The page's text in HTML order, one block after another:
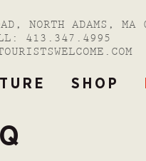
NORTH ADAMS, MA
413.347.4995
SHOP